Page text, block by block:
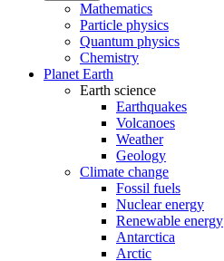
Mathematics
Particle physics
Quantum physics
Chemistry
Planet Earth
Earth science
Earthquakes
Volcanoes
Weather
Geology
Climate change
Fossil fuels
Nuclear energy
Renewable energy
Antarctica
Arctic